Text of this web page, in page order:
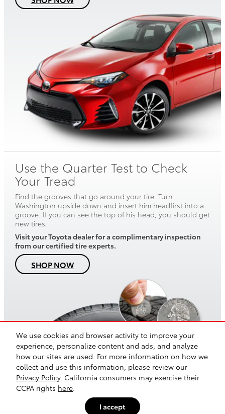
We use cookies and browser activity to improve your
experience, personalize content and ads, and analyze
how our sites are used. For more information on how we
collect and use this information, please review our
Privacy Policy. California consumers may exercise their
CCPA rights here
I accept
Use the Quarter Test to Check
Your Tread
Find the grooves that go around your tire. Turn
Washington upside down and insert him headfirst into a
groove. If you can see the top of his head, you should get
new tires.
Visit your Toyota dealer for a complimentary inspection
from our certified tire experts.
SHOP NOW
Safety Recalls & Service Campaigns Privacy